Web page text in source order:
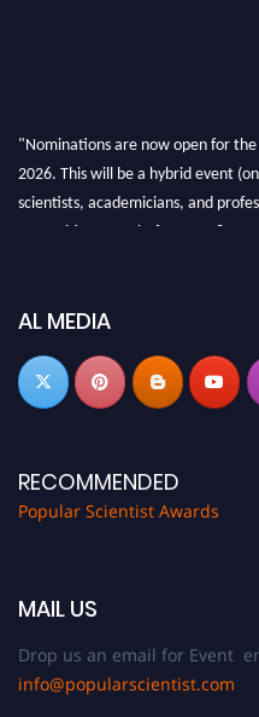
"Nominations are now open for
2026. This will be a hybrid event
scientists, academicians, and
recognition on or before 27-28
now atpopularscientist.com
AL MEDIA
RECOMMENDED
Popular Scientist Awards
MAIL US
Drop us an email for Event
info@popularscientist.com